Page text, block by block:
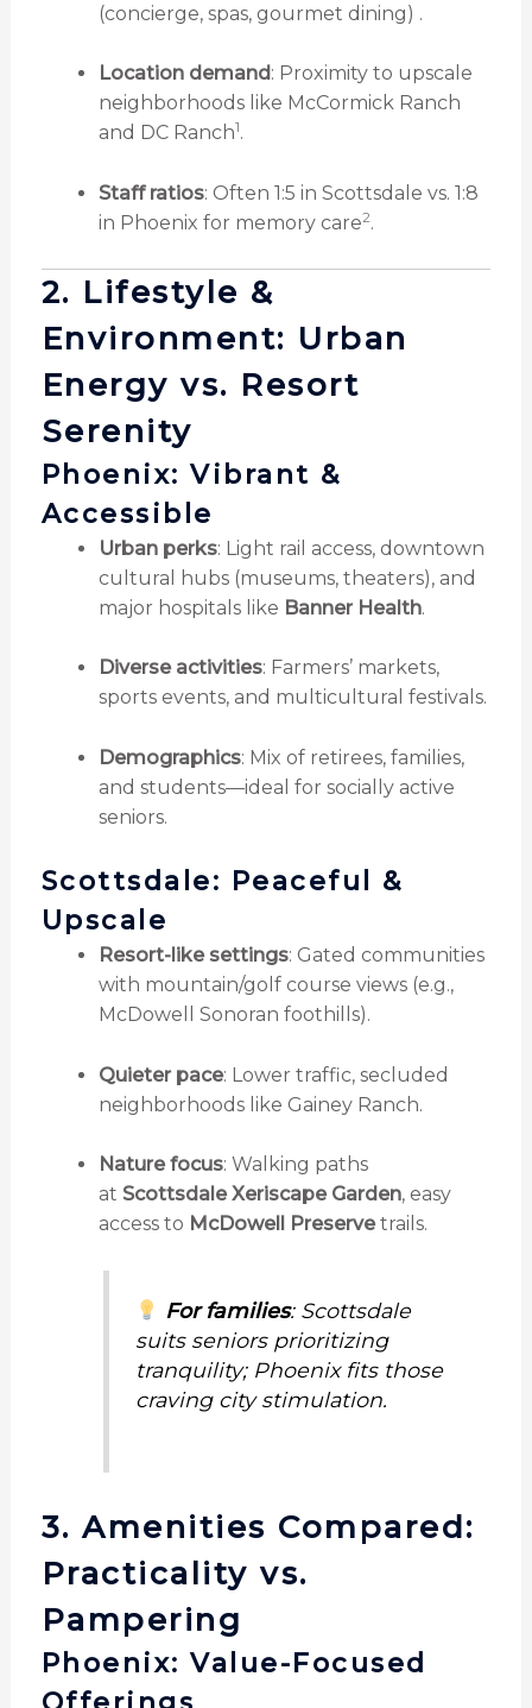
(concierge, spas, gourmet dining) .
Location demand : Proximity to upscale
neighborhoods like McCormick Ranch
and DC Ranch1.
Staff ratios: Often 1:5 in Scottsdale vs. 1:8
in Phoenix for memory care2.
2. Lifestyle &
Environment: Urban
Energy vs. Resort
Serenity
Phoenix: Vibrant &
Accessible
Urban perks: Light rail access, downtown
cultural hubs (museums, theaters), and
major hospitals like Banner Health.
Diverse activities: Farmers’ markets,
sports events, and multicultural festivals.
Demographics: Mix of retirees, families,
and students—ideal for socially active
seniors.
Scottsdale: Peaceful &
Upscale
Resort-like settings: Gated communities
with mountain/golf course views (e.g.,
McDowell Sonoran foothills).
Quieter pace: Lower traffic, secluded
neighborhoods like Gainey Ranch.
Nature focus: Walking paths
at Scottsdale Xeriscape Garden, easy
access to McDowell Preservetrails.
For families: Scottsdale
suits seniors prioritizing
tranquility; Phoenix fits those
craving city stimulation.
3. Amenities Compared:
Practicality vs.
Pampering
Phoenix: Value-Focused